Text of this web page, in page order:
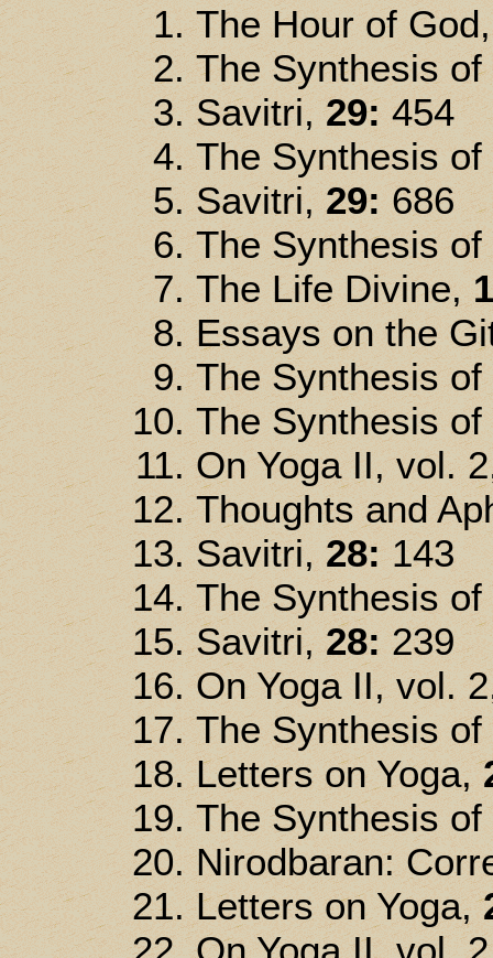
The Hour of
The Synthesis
Savitri,29: 454
The Synthesis
Savitri,29: 686
The Synthesis
The Life Divine,
Essays on the
The Synthesis
The Synthesis
On Yoga II, vol.
Thoughts and
Savitri, 28:143
The Synthesis
Savitri,28:239
On Yoga II, vol.
The Synthesis
Letters on Yoga,
The Synthesis
Nirodbaran:
Letters on Yoga,
On Yoga II, vol.